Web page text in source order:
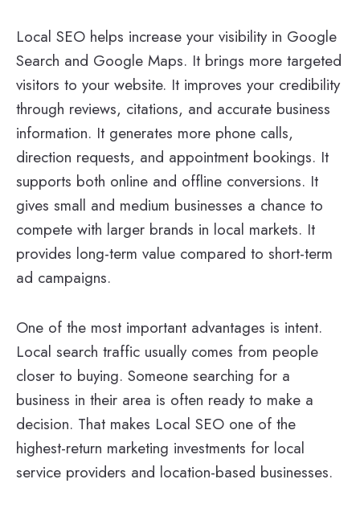
Local SEO helps increase your visibility in Google
Search and Google Maps. It brings more targeted
visitors to your website. It improves your credibility
through reviews, citations, and accurate business
information. It generates more phone calls,
direction requests, and appointment bookings. It
supports both online and offline conversions. It
gives small and medium businesses a chance to
compete with larger brands in local markets. It
provides long-term value compared to short-term
ad campaigns.
One of the most important advantages is intent.
Local search traffic usually comes from people
closer to buying. Someone searching for a
business in their area is often ready to make a
decision. That makes Local SEO one of the
highest-return marketing investments for local
service providers and location-based businesses.